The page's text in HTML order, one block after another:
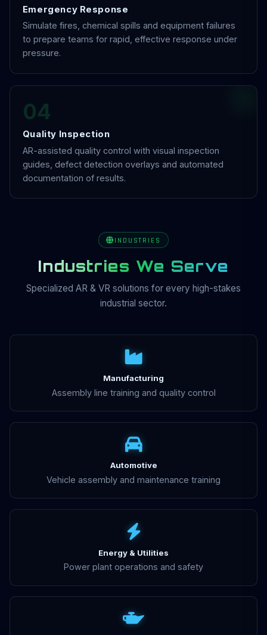
Emergency Response
Simulate fires, chemical spills and equipment failures
to prepare teams for rapid, effective response under
pressure.
04
Quality Inspection
AR-assisted quality control with visual inspection
guides, defect detection overlays and automated
documentation of results.
INDUSTRIES
Industries We Serve
Specialized AR & VR solutions for every high-stakes
industrial sector.
Manufacturing
Assembly line training and quality control
Automotive
Vehicle assembly and maintenance training
Energy & Utilities
Power plant operations and safety